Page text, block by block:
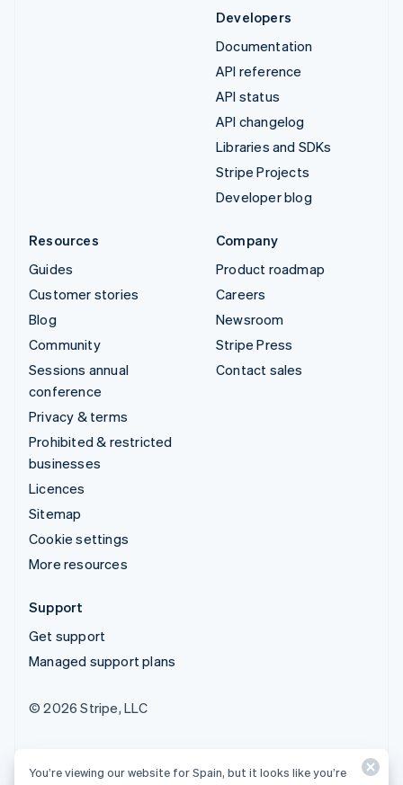
Developers
Documentation
API reference
API status
API changelog
Libraries and SDKs
Stripe Projects
Developer blog
Resources
Guides
Customer stories
Blog
Community
Sessions annual
conference
Privacy & terms
Prohibited & restricted
businesses
Licences
Sitemap
Cookie settings
More resources
Company
Product roadmap
Careers
Newsroom
Stripe Press
Contact sales
Support
Get support
Managed support plans
© 2026 Stripe, LLC
You’re viewing our website for Spain, but it looks like you’re